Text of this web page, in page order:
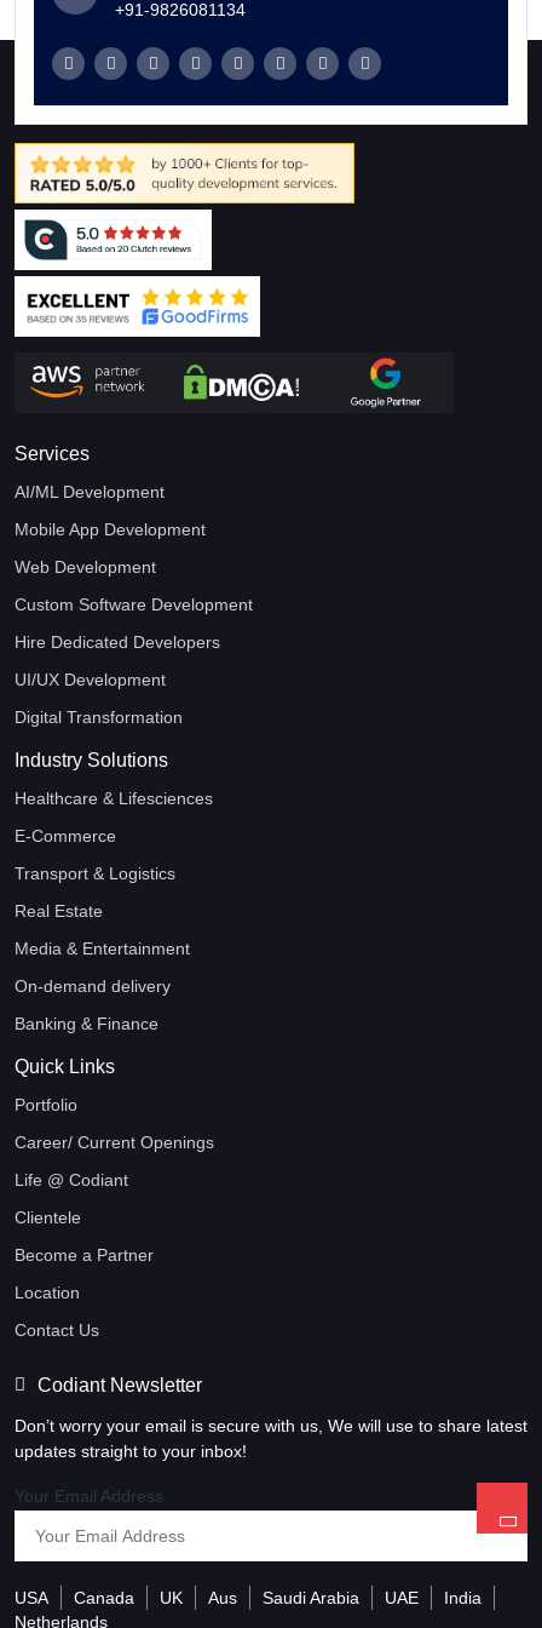
+91-9826081134
Services
AI/ML Development
Mobile App Development
Web Development
Custom Software Development
Hire Dedicated Developers
UI/UX Development
Digital Transformation
Industry Solutions
Healthcare & Lifesciences
E-Commerce
Transport & Logistics
Real Estate
Media & Entertainment
On-demand delivery
Banking & Finance
Quick Links
Portfolio
Career/ Current Openings
Life @ Codiant
Clientele
Become a Partner
Location
Contact Us
Codiant Newsletter
Don’t worry your email is secure with us, We will use to share latest
updates straight to your inbox!
Your Email Address
USA Canada UK Aus Saudi Arabia UAE
India
Netherlands